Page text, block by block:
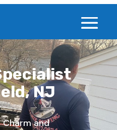
NJ
Charm and